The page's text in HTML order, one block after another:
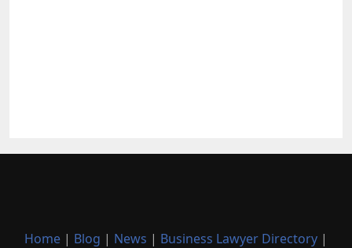
Home | Blog | News | Business Lawyer Directory |